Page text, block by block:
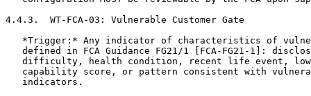
4.4.3.  WT-FCA-03: Vulnerable Customer Gate
*Trigger:* Any indicator of characteristics of
defined in FCA Guidance FG21/1 [FCA-FG21-1]:
difficulty, health condition, recent life event,
capability score, or pattern consistent with
   indicators.